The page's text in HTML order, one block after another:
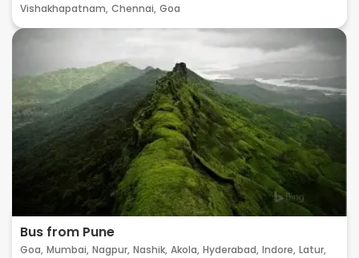
Vishakhapatnam, Chennai, Goa
Bus from Pune
Goa, Mumbai, Nagpur, Nashik, Akola, Hyderabad, Indore, Latur,